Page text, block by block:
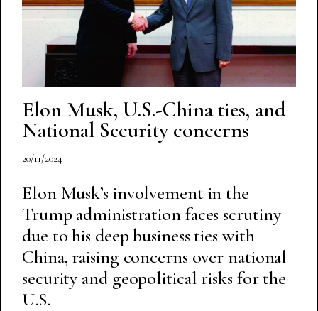
Elon Musk, U.S.-China ties, and
National Security concerns
20/11/2024
Elon Musk’s involvement in the
Trump administration faces scrutiny
due to his deep business ties with
China, raising concerns over national
security and geopolitical risks for the
U.S.